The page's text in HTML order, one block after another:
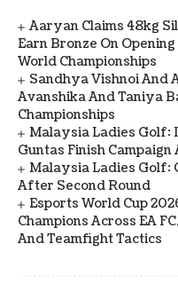
Aaryan Claims 48kg
Earn Bronze On
World Championships
Sandhya Vishnoi And
Avanshika And Taniya
Championships
Malaysia Ladies Golf:
Guntas Finish Campaign
Malaysia Ladies Golf:
After Second Round
Esports World Cup
Champions Across EA
And Teamfight Tactics